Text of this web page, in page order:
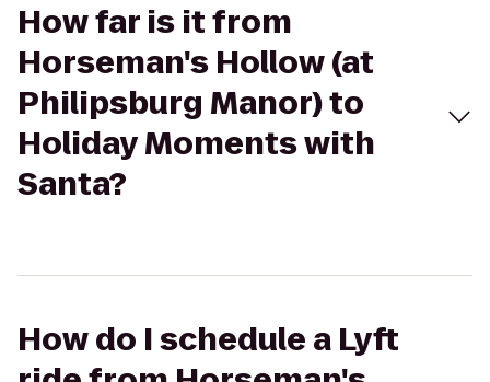
How far is it from
Horseman's Hollow (at
Philipsburg Manor) to
Holiday Moments with
Santa?
How do I schedule a Lyft